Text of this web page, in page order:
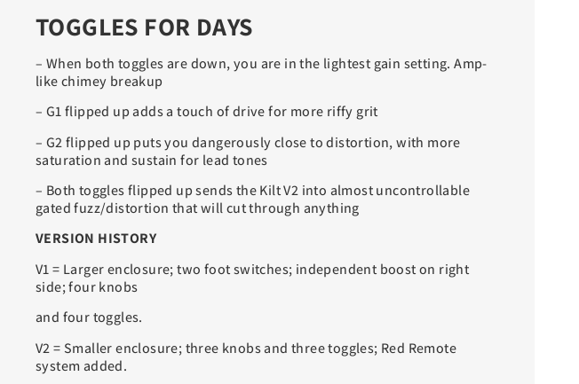
TOGGLES FOR DAYS
– When both toggles are down, you are in the lightest gain setting. Amp-
like chimey breakup
– G1 flipped up adds a touch of drive for more riffy grit
– G2 flipped up puts you dangerously close to distortion, with more
saturation and sustain for lead tones
– Both toggles flipped up sends the Kilt V2 into almost uncontrollable
gated fuzz/distortion that will cut through anything
VERSION HISTORY
V1 = Larger enclosure; two foot switches; independent boost on right
side; four knobs
and four toggles.
V2 = Smaller enclosure; three knobs and three toggles; Red Remote
system added.